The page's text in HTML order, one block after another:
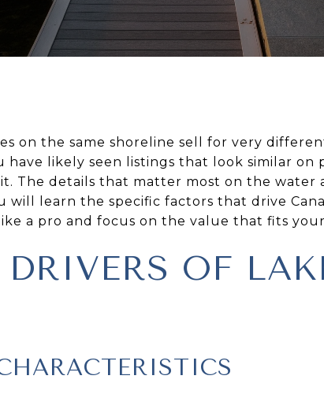
on the same shoreline sell for very
have likely seen listings that look similar on
The details that matter most on the
will learn the specific factors that drive
a pro and focus on the value that fits your
OF